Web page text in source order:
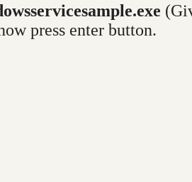
press enter button.